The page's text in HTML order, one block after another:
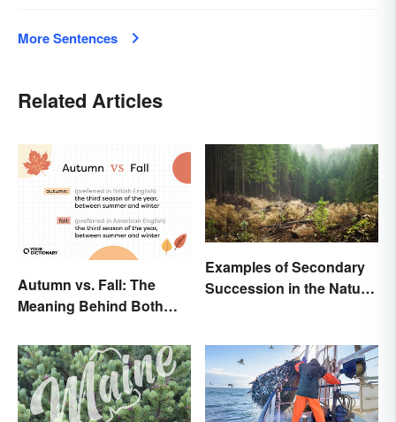
More Sentences
Related Articles
Autumn vs. Fall: The
Meaning Behind Both
Examples of Secondary
Succession in the Natural